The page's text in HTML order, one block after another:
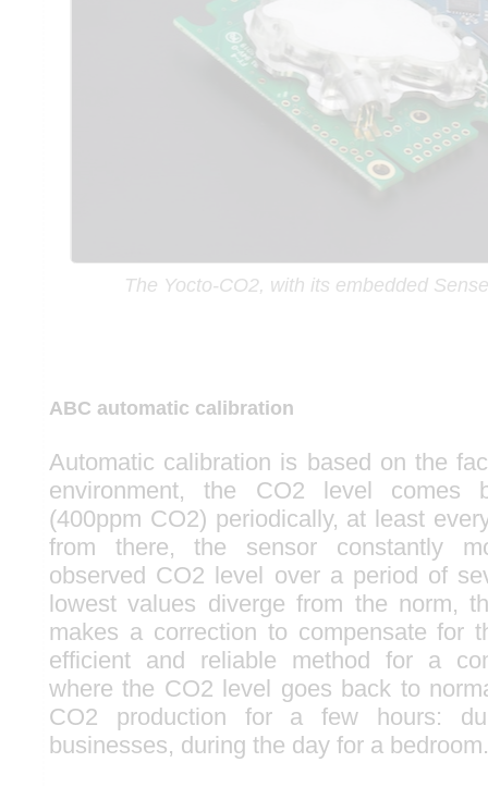
The Yocto-CO2, with its embedded
ABC automatic calibration
Automatic calibration is based on the
environment, the CO2 level comes
(400ppm CO2) periodically, at least
from there, the sensor constantly
observed CO2 level over a period of
lowest values diverge from the norm,
makes a correction to compensate for
efficient and reliable method for a
where the CO2 level goes back to
CO2 production for a few hours:
businesses, during the day for a bedroom.